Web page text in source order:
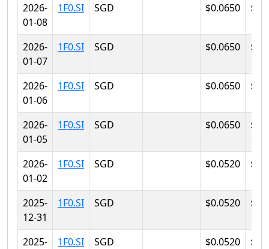
2026-
01-08
1F0.SI SGD $0.0650
2026-
01-07
1F0.SI SGD $0.0650
2026-
01-06
1F0.SI SGD $0.0650
2026-
01-05
1F0.SI SGD $0.0650
2026-
01-02
1F0.SI SGD $0.0520
2025-
12-31
1F0.SI SGD $0.0520
2025-
1F0.SI SGD $0.0520